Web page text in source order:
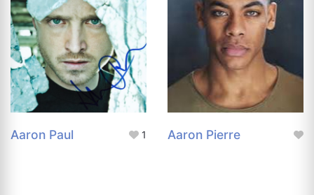
Aaron Paul 1 Aaron Pierre